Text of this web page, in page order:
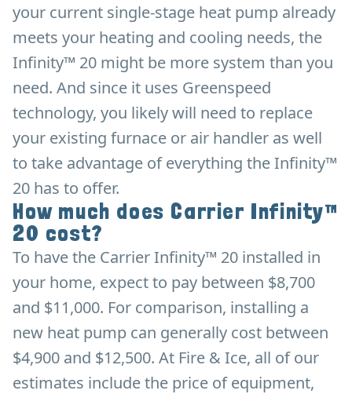
your current single-stage heat pump already
meets your heating and cooling needs, the
Infinity™ 20 might be more system than you
need. And since it uses Greenspeed
technology, you likely will need to replace
your existing furnace or air handler as well
to take advantage of everything the Infinity™
20 has to offer.
How much does Carrier Infinity™
20 cost?
To have the Carrier Infinity™ 20 installed in
your home, expect to pay between $8,700
and $11,000. For comparison, installing a
new heat pump can generally cost between
$4,900 and $12,500. At Fire & Ice, all of our
estimates include the price of equipment,